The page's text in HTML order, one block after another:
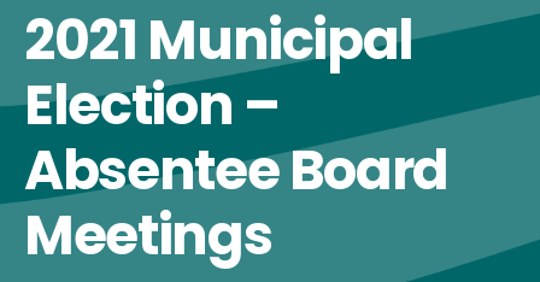
2021 Municipal
Election –
Absentee Board
Meetings